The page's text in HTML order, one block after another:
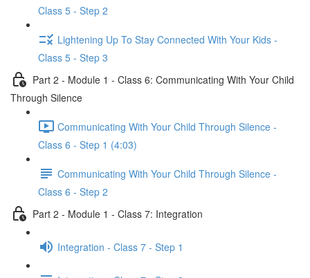
Class 5 - Step 2
Lightening Up To Stay Connected With Your Kids -
Class 5 - Step 3
Part 2 - Module 1 - Class 6: Communicating With Your Child
Through Silence
Communicating With Your Child Through Silence -
Class 6 - Step 1 (4:03)
Communicating With Your Child Through Silence -
Class 6 - Step 2
Part 2 - Module 1 - Class 7: Integration
Integration - Class 7 - Step 1